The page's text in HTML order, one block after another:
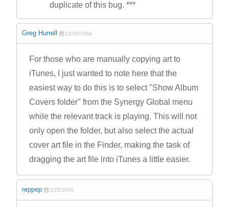
duplicate of this bug. ***
Greg Hurrell 12/28/2004
For those who are manually copying art to
iTunes, I just wanted to note here that the
easiest way to do this is to select "Show Album
Covers folder" from the Synergy Global menu
while the relevant track is playing. This will not
only open the folder, but also select the actual
cover art file in the Finder, making the task of
dragging the art file into iTunes a little easier.
reppep 2/25/2005